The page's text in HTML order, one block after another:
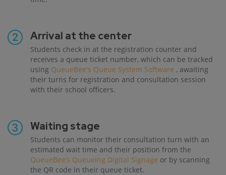
Arrival at the center
Students check in at the registration counter and
receives a queue ticket number, which can be tracked
using QueueBee's Queue System Software , awaiting
their turns for registration and consultation session
with their school officers.
Waiting stage
Students can monitor their consultation turn with an
estimated wait time and their position from the
QueueBee’s Queueing Digital Signage or by scanning
the QR code in their queue ticket.